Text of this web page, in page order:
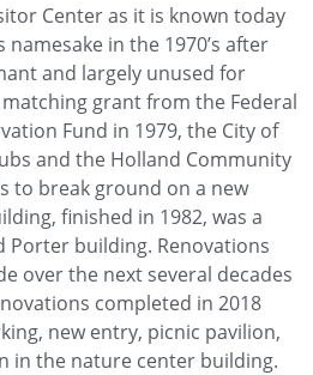
Center as it is known today
in the 1970’s after
and largely unused for
grant from the Federal
Fund in 1979, the City of
and the Holland Community
to break ground on a new
finished in 1982, was a
Porter building. Renovations
over the next several decades
completed in 2018
new entry, picnic pavilion,
in the nature center building.